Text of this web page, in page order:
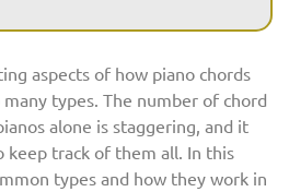
aspects of how piano chords
types. The number of chord
alone is staggering, and it
track of them all. In this
types and how they work in